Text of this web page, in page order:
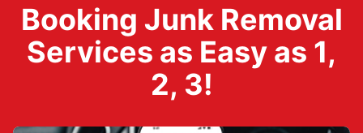
Booking Junk Removal
Services as Easy as 1,
2, 3!